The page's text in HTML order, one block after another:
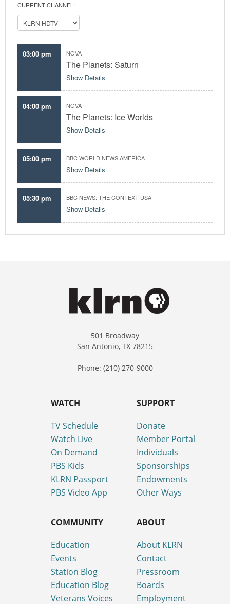
CURRENT CHANNEL:
03:00 pm NOVA
The Planets: Saturn
Show Details
04:00 pm NOVA
The Planets: Ice Worlds
Show Details
05:00 pm BBC WORLD NEWS AMERICA
Show Details
05:30 pm BBC NEWS: THE CONTEXT USA
Show Details
501 Broadway
San Antonio, TX 78215
Phone: (210) 270-9000
WATCH
TV Schedule
Watch Live
On Demand
PBS Kids
KLRN Passport
PBS Video App
SUPPORT
Donate
Member Portal
Individuals
Sponsorships
Endowments
Other Ways
COMMUNITY
Education
Events
Station Blog
Education Blog
Veterans Voices
ABOUT
About KLRN
Contact
Pressroom
Boards
Employment